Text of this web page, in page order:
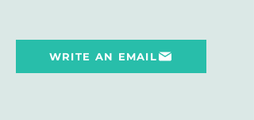
WRITE AN EMAIL